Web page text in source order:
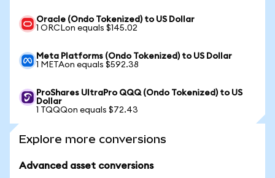
Oracle (Ondo Tokenized) to US Dollar
1 ORCLon equals $145.02
Meta Platforms (Ondo Tokenized) to US Dollar
1 METAon equals $592.38
ProShares UltraPro QQQ (Ondo Tokenized) to US
Dollar
1 TQQQon equals $72.43
Explore more conversions
Advanced asset conversions